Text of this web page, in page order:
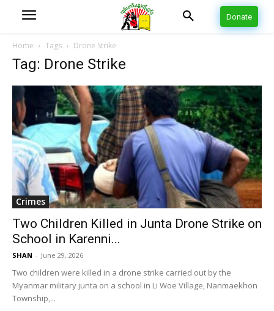
Donate
Home Tags Drone Strike
Tag: Drone Strike
Crimes
Two Children Killed in Junta Drone Strike on
School in Karenni...
SHAN - June 29, 2026
Two children were killed in a drone strike carried out by the
Myanmar military junta on a school in Li Woe Village, Nanmaekhon
Township,...